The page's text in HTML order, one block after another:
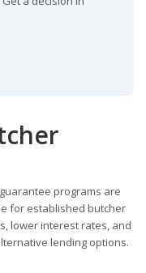
programs are
for established butcher
lower interest rates, and
lending options.